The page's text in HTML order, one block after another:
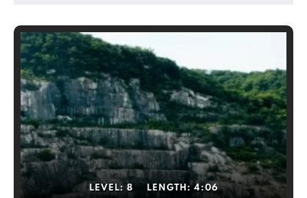
LEVEL: 8 LENGTH:4:06